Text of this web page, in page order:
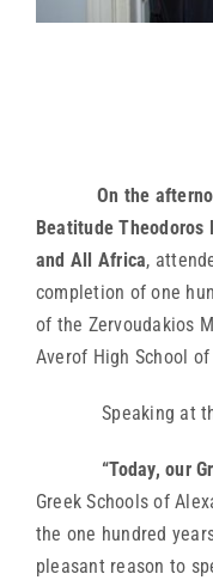
On the
Beatitude
and All Africa,
completion of one
of the Zervoudakios
Averof High School
Speaking at the
“Today, our
Greek Schools of
the one hundred
pleasant reason to